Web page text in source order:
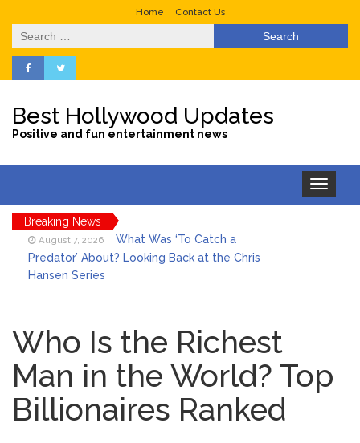
Home Contact Us
Search
for:
Best Hollywood Updates
Positive and fun entertainment news
Toggle
navigation
Breaking News
August 7, 2026
What Was ‘To Catch a
Predator’ About? Looking Back at the Chris
Hansen Series
Birthday with Six Years of Youth Mental
Health Work
August 6, 2026
Dr. Anthony Fauci Voted in
Contempt of Congress by Senate
Committee: What’s Next?
Who Is the Richest
Man in the World? Top
Billionaires Ranked